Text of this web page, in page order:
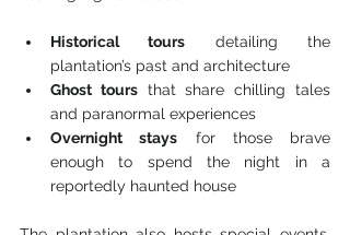
Historical tours detailing the
plantation’s past and architecture
Ghost tours that share chilling tales
and paranormal experiences
Overnight stays for those brave
enough to spend the night in a
reportedly haunted house